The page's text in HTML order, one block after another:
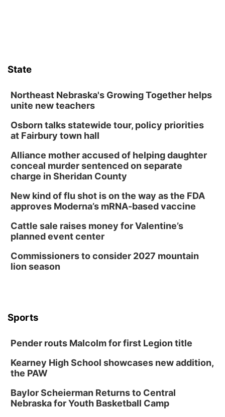
State
Northeast Nebraska's Growing Together helps
unite new teachers
Osborn talks statewide tour, policy priorities
at Fairbury town hall
Alliance mother accused of helping daughter
conceal murder sentenced on separate
charge in Sheridan County
New kind of flu shot is on the way as the FDA
approves Moderna’s mRNA-based vaccine
Cattle sale raises money for Valentine’s
planned event center
Commissioners to consider 2027 mountain
lion season
Sports
Pender routs Malcolm for first Legion title
Kearney High School showcases new addition,
the PAW
Baylor Scheierman Returns to Central
Nebraska for Youth Basketball Camp